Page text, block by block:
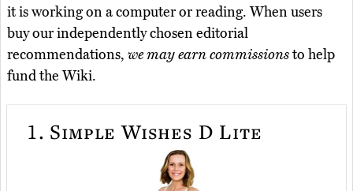
it is working on a computer or reading. When users
buy our independently chosen editorial
recommendations, we may earn commissionsto help
fund the Wiki.
1. Simple Wishes D Lite